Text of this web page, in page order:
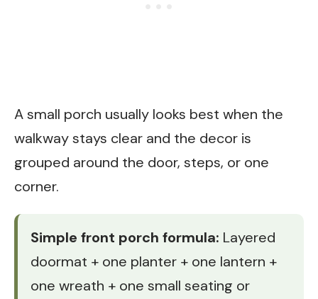
A small porch usually looks best when the
walkway stays clear and the decor is
grouped around the door, steps, or one
corner.
Simple front porch formula: Layered
doormat + one planter + one lantern +
one wreath + one small seating or